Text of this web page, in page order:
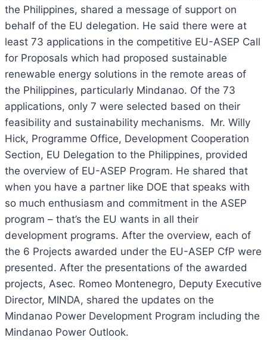
the Philippines, shared a message of support on
behalf of the EU delegation. He said there were at
least 73 applications in the competitive EU-ASEP Call
for Proposals which had proposed sustainable
renewable energy solutions in the remote areas of
the Philippines, particularly Mindanao. Of the 73
applications, only 7 were selected based on their
feasibility and sustainability mechanisms. Mr. Willy
Hick, Programme Office, Development Cooperation
Section, EU Delegation to the Philippines, provided
the overview of EU-ASEP Program. He shared that
when you have a partner like DOE that speaks with
so much enthusiasm and commitment in the ASEP
program – that’s the EU wants in all their
development programs. After the overview, each of
the 6 Projects awarded under the EU-ASEP CfP were
presented. After the presentations of the awarded
projects, Asec. Romeo Montenegro, Deputy Executive
Director, MINDA, shared the updates on the
Mindanao Power Development Program including the
Mindanao Power Outlook.